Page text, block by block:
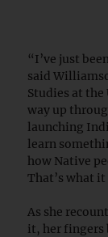
“I’ve just
said
Studies at
way up
launching
learn
how Native
That’s what
As she
it, her fingers